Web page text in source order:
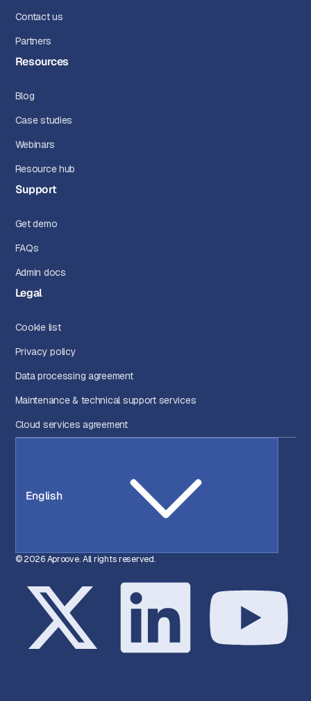
Contact us
Partners
Resources
Blog
Case studies
Webinars
Resource hub
Support
Get demo
FAQs
Admin docs
Legal
Cookie list
Privacy policy
Data processing agreement
Maintenance & technical support services
Cloud services agreement
English
© 2026 Aproove. All rights reserved.